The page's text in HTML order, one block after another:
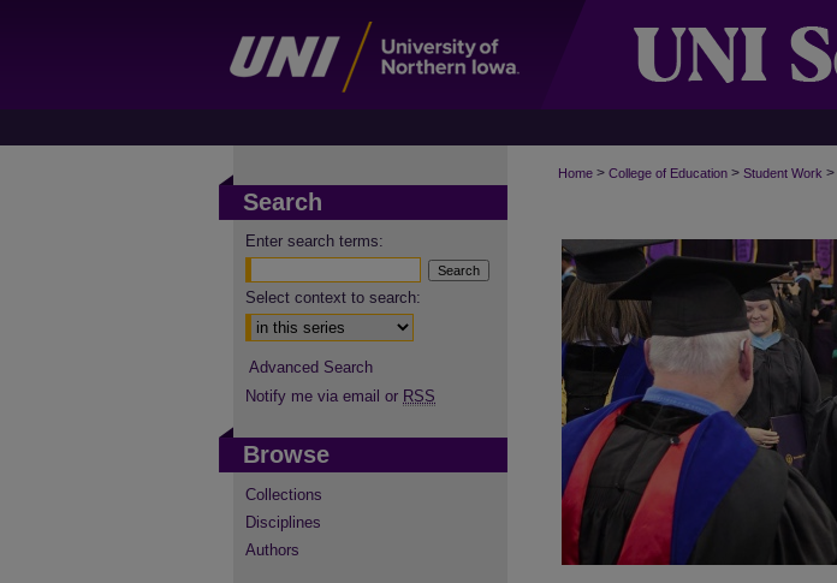
Home > College of Education > Student Work >
Search
Enter search terms:
Select context to search:
Advanced Search
Notify me via email or RSS
Browse
Collections
Disciplines
Authors